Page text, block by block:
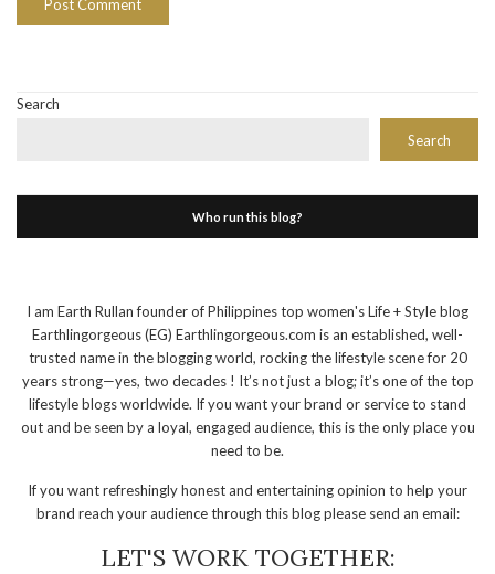
Search
Search
Who run this blog?
I am Earth Rullan founder of Philippines top women's Life + Style blog
Earthlingorgeous (EG) Earthlingorgeous.com is an established, well-
trusted name in the blogging world, rocking the lifestyle scene for 20
years strong—yes, two decades ! It’s not just a blog; it’s one of the top
lifestyle blogs worldwide. If you want your brand or service to stand
out and be seen by a loyal, engaged audience, this is the only place you
need to be.
If you want refreshingly honest and entertaining opinion to help your
brand reach your audience through this blog please send an email:
LET'S WORK TOGETHER: